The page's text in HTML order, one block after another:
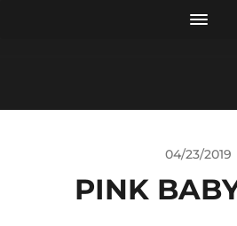
04/23/2019
PINK